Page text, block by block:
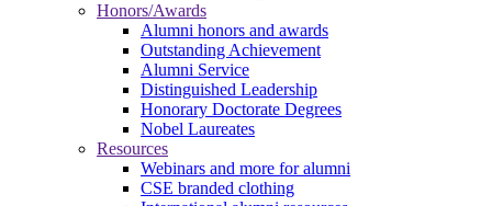
Honors/Awards
Alumni honors and awards
Outstanding Achievement
Alumni Service
Distinguished Leadership
Honorary Doctorate Degrees
Nobel Laureates
Resources
Webinars and more for alumni
CSE branded clothing